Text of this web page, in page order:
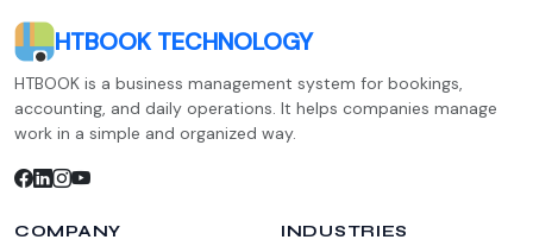
HTBOOK TECHNOLOGY
HTBOOK is a business management system for bookings,
accounting, and daily operations. It helps companies manage
work in a simple and organized way.
COMPANY INDUSTRIES